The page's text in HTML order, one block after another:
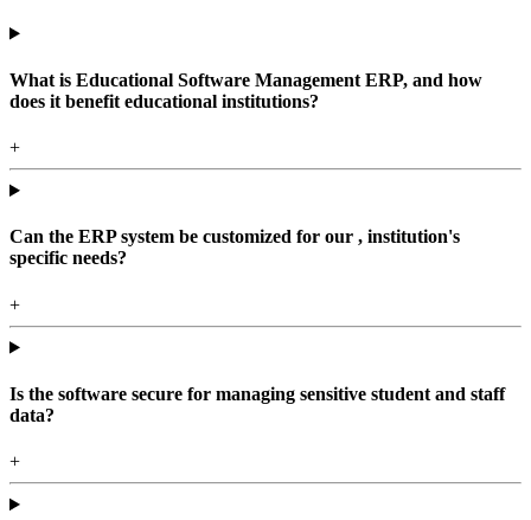
What is Educational Software Management ERP, and how
does it benefit educational institutions?
+
Can the ERP system be customized for our , institution's
specific needs?
+
Is the software secure for managing sensitive student and staff
data?
+